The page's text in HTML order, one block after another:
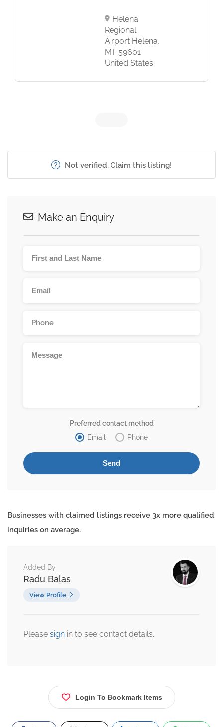
Helena
Regional
Airport Helena,
MT 59601
United States
Not verified. Claim this listing!
Make an Enquiry
Preferred contact method
Email
Phone
Businesses with claimed listings receive 3x more qualified
inquiries on average.
Added By
Radu Balas
View Profile
Please sign in to see contact details.
Login To Bookmark Items